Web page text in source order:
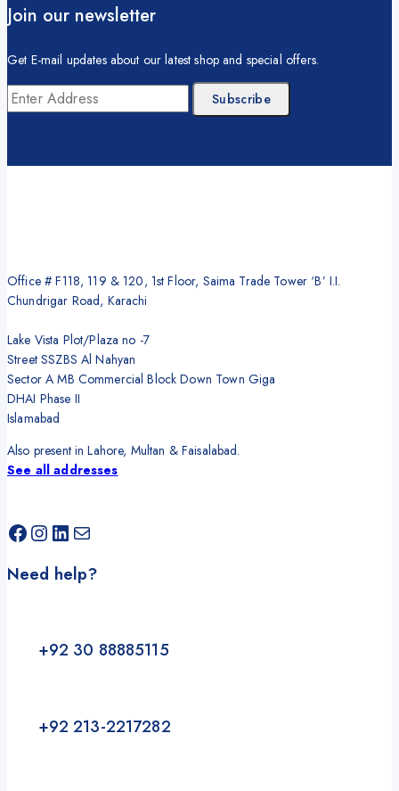
Join our newsletter
Get E-mail updates about our latest shop and special offers.
Office # F118, 119 & 120, 1st Floor, Saima Trade Tower ‘B’ I.I.
Chundrigar Road, Karachi
Lake Vista Plot/Plaza no -7
Street SSZBS Al Nahyan
Sector A MB Commercial Block Down Town Giga
DHAI Phase II
Islamabad
Also present in Lahore, Multan & Faisalabad.
See all addresses
Need help?
+92 30 88885115
+92 213-2217282